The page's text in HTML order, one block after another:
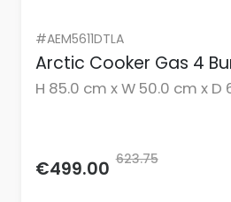
#AEM5611DTLA
Arctic Cooker Gas 4
H 85.0 cm x W 50.0 cm x D
€499.00 623.75